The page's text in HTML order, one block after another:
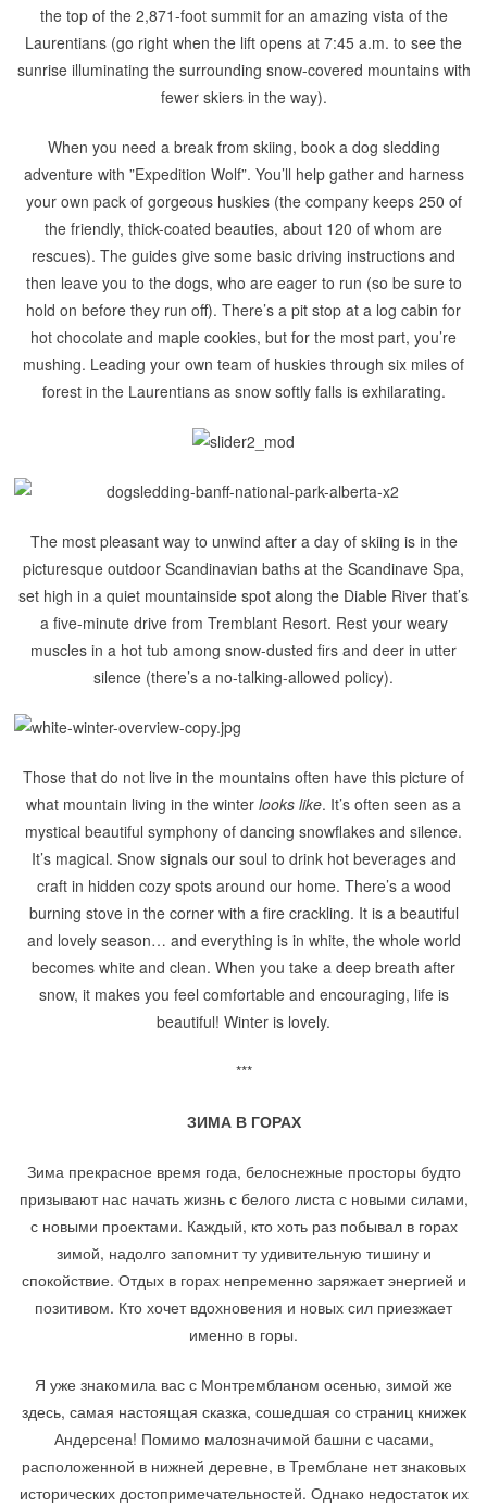
the top of the 2,871-foot summit for an amazing vista of the
Laurentians (go right when the lift opens at 7:45 a.m. to see the
sunrise illuminating the surrounding snow-covered mountains with
fewer skiers in the way).
When you need a break from skiing, book a dog sledding
adventure with ”Expedition Wolf”. You’ll help gather and harness
your own pack of gorgeous huskies (the company keeps 250 of
the friendly, thick-coated beauties, about 120 of whom are
rescues). The guides give some basic driving instructions and
then leave you to the dogs, who are eager to run (so be sure to
hold on before they run off). There’s a pit stop at a log cabin for
hot chocolate and maple cookies, but for the most part, you’re
mushing. Leading your own team of huskies through six miles of
forest in the Laurentians as snow softly falls is exhilarating.
The most pleasant way to unwind after a day of skiing is in the
picturesque outdoor Scandinavian baths at the Scandinave Spa,
set high in a quiet mountainside spot along the Diable River that’s
a five-minute drive from Tremblant Resort. Rest your weary
muscles in a hot tub among snow-dusted firs and deer in utter
silence (there’s a no-talking-allowed policy).
Those that do not live in the mountains often have this picture of
what mountain living in the winter looks like. It’s often seen as a
mystical beautiful symphony of dancing snowflakes and silence.
It’s magical. Snow signals our soul to drink hot beverages and
craft in hidden cozy spots around our home. There’s a wood
burning stove in the corner with a fire crackling. It is a beautiful
and lovely season… and everything is in white, the whole world
becomes white and clean. When you take a deep breath after
snow, it makes you feel comfortable and encouraging, life is
beautiful! Winter is lovely.
***
ЗИМА В ГОРАХ
Зима прекрасное время года, белоснежные просторы будто
призывают нас начать жизнь с белого листа с новыми силами,
с новыми проектами. Каждый, кто хоть раз побывал в горах
зимой, надолго запомнит ту удивительную тишину и
спокойствие. Отдых в горах непременно заряжает энергией и
позитивом. Кто хочет вдохновения и новых сил приезжает
именно в горы.
Я уже знакомила вас с Монтрембланом осенью, зимой же
здесь, самая настоящая сказка, сошедшая со страниц книжек
Андерсена! Помимо малозначимой башни с часами,
расположенной в нижней деревне, в Тремблане нет знаковых
исторических достопримечательностей. Однако недостаток их